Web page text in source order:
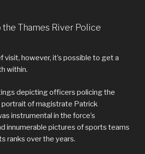
Thames River Police
visit, however, it’s possible to get a
within.
depicting officers policing the
portrait of magistrate Patrick
instrumental in the force’s
innumerable pictures of sports teams
ranks over the years.